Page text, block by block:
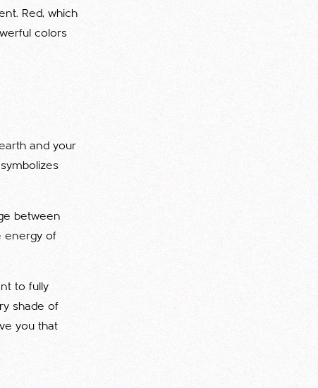
Red, which
colors
and your
between
energy of
to fully
shade of
you that